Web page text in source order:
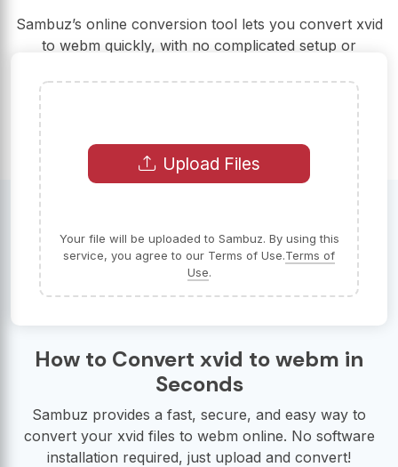
Sambuz’s online conversion tool lets you convert xvid
to webm quickly, with no complicated setup or
Upload Files
Your file will be uploaded to Sambuz. By using this
service, you agree to our Terms of Use.Terms of
Use.
How to Convert xvid to webm in
Seconds
Sambuz provides a fast, secure, and easy way to
convert your xvid files to webm online. No software
installation required, just upload and convert!